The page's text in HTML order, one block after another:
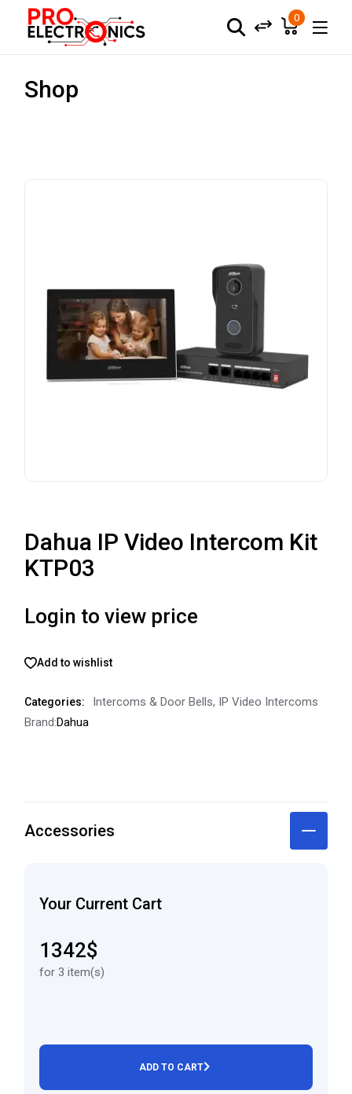
0
Shop
Dahua IP Video Intercom Kit
KTP03
Login to view price
Add to wishlist
Categories: Intercoms & Door Bells, IP Video Intercoms
Brand:Dahua
Accessories
Your Current Cart
1342$
for 3 item(s)
ADD TO CART